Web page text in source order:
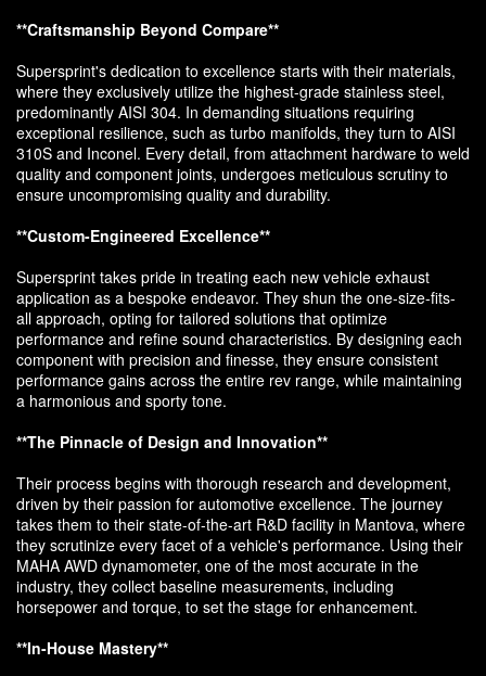
**Craftsmanship Beyond Compare**
Supersprint's dedication to excellence starts with their materials,
where they exclusively utilize the highest-grade stainless steel,
predominantly AISI 304. In demanding situations requiring
exceptional resilience, such as turbo manifolds, they turn to AISI
310S and Inconel. Every detail, from attachment hardware to weld
quality and component joints, undergoes meticulous scrutiny to
ensure uncompromising quality and durability.
**Custom-Engineered Excellence**
Supersprint takes pride in treating each new vehicle exhaust
application as a bespoke endeavor. They shun the one-size-fits-
all approach, opting for tailored solutions that optimize
performance and refine sound characteristics. By designing each
component with precision and finesse, they ensure consistent
performance gains across the entire rev range, while maintaining
a harmonious and sporty tone.
**The Pinnacle of Design and Innovation**
Their process begins with thorough research and development,
driven by their passion for automotive excellence. The journey
takes them to their state-of-the-art R&D facility in Mantova, where
they scrutinize every facet of a vehicle's performance. Using their
MAHA AWD dynamometer, one of the most accurate in the
industry, they collect baseline measurements, including
horsepower and torque, to set the stage for enhancement.
**In-House Mastery**